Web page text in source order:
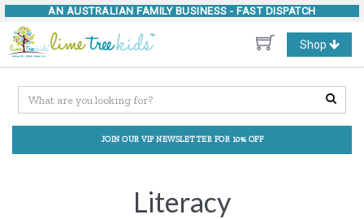
AN AUSTRALIAN FAMILY BUSINESS - FAST DISPATCH
Toggle
navigation
Shop
JOIN OUR VIP NEWSLETTER FOR 10% OFF
Literacy